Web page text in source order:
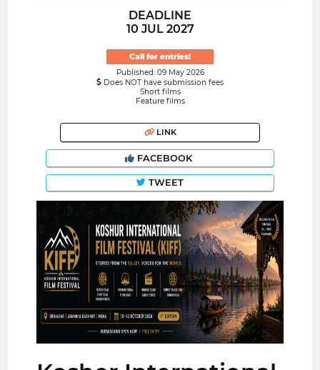
DEADLINE
10 JUL 2027
Call for entries!
Published: 09 May 2026
Does NOT have submission fees
Short films
Feature films
LINK
FACEBOOK
TWEET